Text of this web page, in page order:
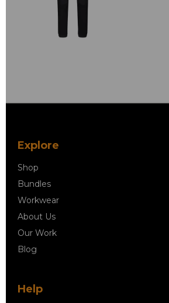
Explore
Shop
Bundles
Workwear
About Us
Our Work
Blog
Help